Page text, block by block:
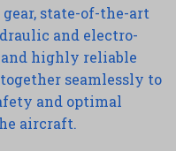
state-of-the-art
and electro-
highly reliable
seamlessly to
and optimal
aircraft.